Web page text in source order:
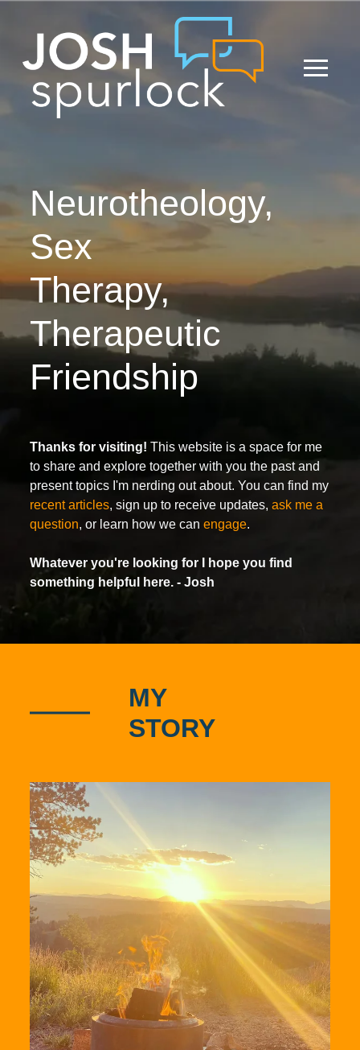
Neurotheology,
Sex
Therapy,
Therapeutic
Friendship
Thanks for visiting! This website is a space for me
to share and explore together with you the past and
present topics I'm nerding out about. You can find my
recent articles, sign up to receive updates,ask me a
question, or learn how we canengage.
Whatever you're looking for I hope you find
something helpful here. - Josh
MY
STORY